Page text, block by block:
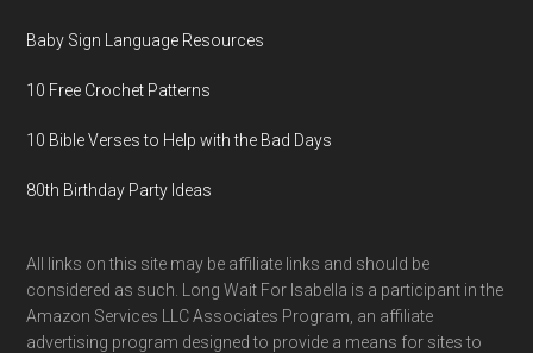
Baby Sign Language Resources
10 Free Crochet Patterns
10 Bible Verses to Help with the Bad Days
80th Birthday Party Ideas
All links on this site may be affiliate links and should be
considered as such. Long Wait For Isabella is a participant in the
Amazon Services LLC Associates Program, an affiliate
advertising program designed to provide a means for sites to